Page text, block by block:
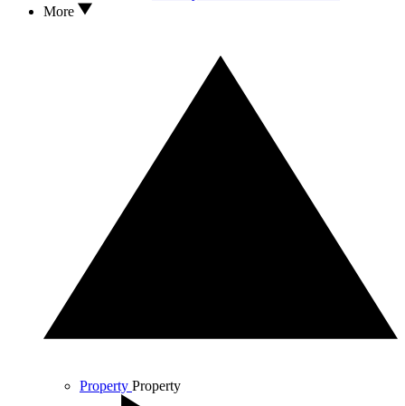
More
Property Property